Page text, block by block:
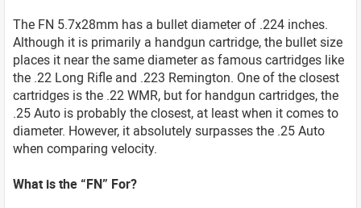
The FN 5.7x28mm has a bullet diameter of .224 inches.
Although it is primarily a handgun cartridge, the bullet size
places it near the same diameter as famous cartridges like
the .22 Long Rifle and .223 Remington. One of the closest
cartridges is the .22 WMR, but for handgun cartridges, the
.25 Auto is probably the closest, at least when it comes to
diameter. However, it absolutely surpasses the .25 Auto
when comparing velocity.
What is the “FN” For?